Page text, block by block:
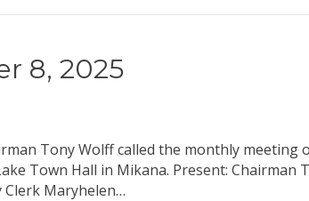
8, 2025
Tony Wolff called the monthly meeting
Town Hall in Mikana. Present: Chairman
Clerk Maryhelen…